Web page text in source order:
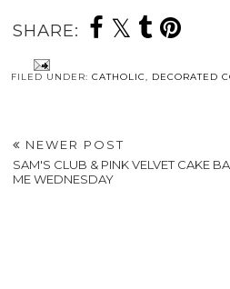
SHARE:
FILED UNDER: CATHOLIC, DECORATED
NEWER POST
SAM'S CLUB & PINK VELVET CAKE
ME WEDNESDAY